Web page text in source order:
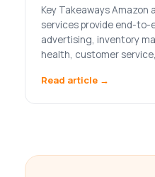
Key Takeaways
services provide end-to-
advertising, inventory
health, customer
Read article →